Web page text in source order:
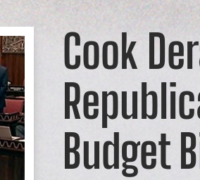
Cook
Budget